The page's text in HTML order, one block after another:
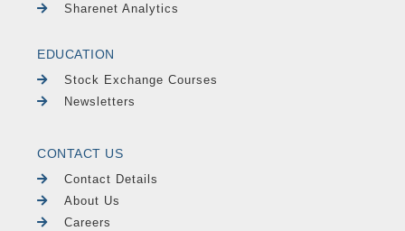
Sharenet Analytics
EDUCATION
Stock Exchange Courses
Newsletters
CONTACT US
Contact Details
About Us
Careers